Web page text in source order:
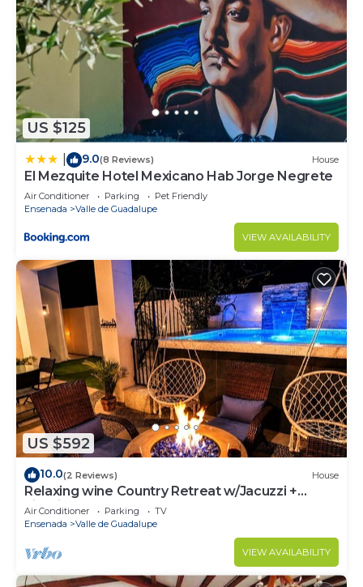
US $125
9.0(8 Reviews) House
El Mezquite Hotel Mexicano Hab Jorge Negrete
Air Conditioner Parking
Pet Friendly
Ensenada
Valle de Guadalupe
VIEW AVAILABILITY
US $592
10.0(2 Reviews) House
Relaxing wine Country Retreat w/Jacuzzi +
Firepit
Air Conditioner Parking
TV
Ensenada
Valle de Guadalupe
VIEW AVAILABILITY